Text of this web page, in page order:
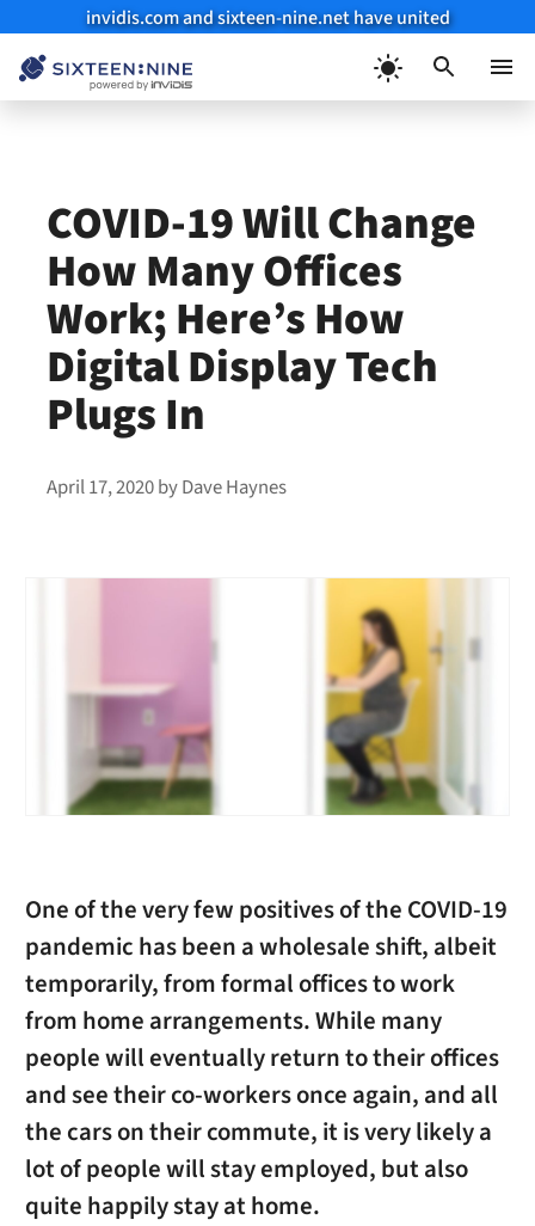
invidis.com and sixteen-nine.net have united
COVID-19 Will Change
How Many Offices
Work; Here’s How
Digital Display Tech
Plugs In
April 17, 2020byDave Haynes
One of the very few positives of the COVID-19
pandemic has been a wholesale shift, albeit
temporarily, from formal offices to work
from home arrangements. While many
people will eventually return to their offices
and see their co-workers once again, and all
the cars on their commute, it is very likely a
lot of people will stay employed, but also
quite happily stay at home.